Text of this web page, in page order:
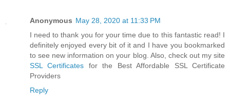
Anonymous May 28, 2020 at 11:33 PM
I need to thank you for your time due to this fantastic read! I
definitely enjoyed every bit of it and I have you bookmarked
to see new information on your blog. Also, check out my site
SSL Certificates for the Best Affordable SSL Certificate
Providers
Reply